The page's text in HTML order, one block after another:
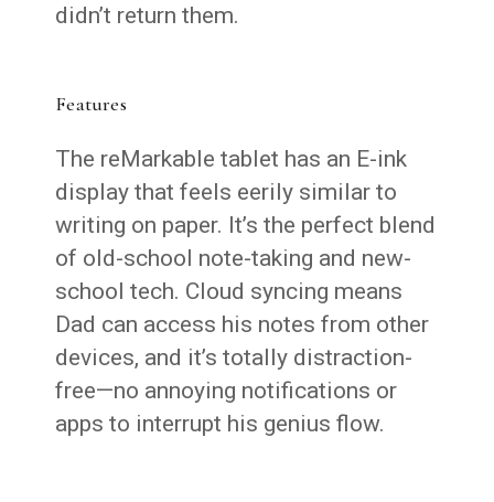
didn’t return them.
Features
The reMarkable tablet has an E-ink
display that feels eerily similar to
writing on paper. It’s the perfect blend
of old-school note-taking and new-
school tech. Cloud syncing means
Dad can access his notes from other
devices, and it’s totally distraction-
free—no annoying notifications or
apps to interrupt his genius flow.